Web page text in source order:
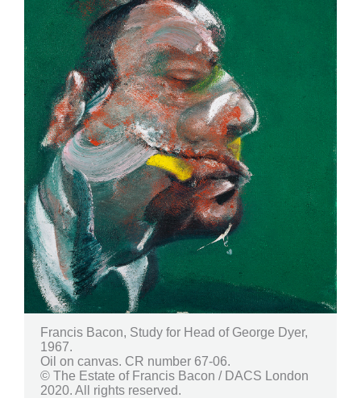
Francis Bacon, Study for Head of George Dyer,
1967.
Oil on canvas. CR number 67-06.
© The Estate of Francis Bacon / DACS London
2020. All rights reserved.